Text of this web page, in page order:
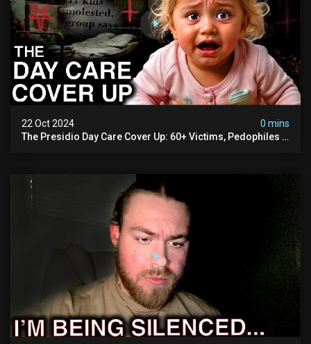
22 Oct 2024
0 mins
The Presidio Day Care Cover Up: 60+ Victims, Pedophiles &